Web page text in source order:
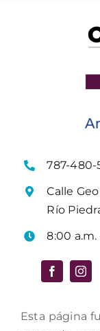
787-480-
Calle
Río
8:00
Esta página